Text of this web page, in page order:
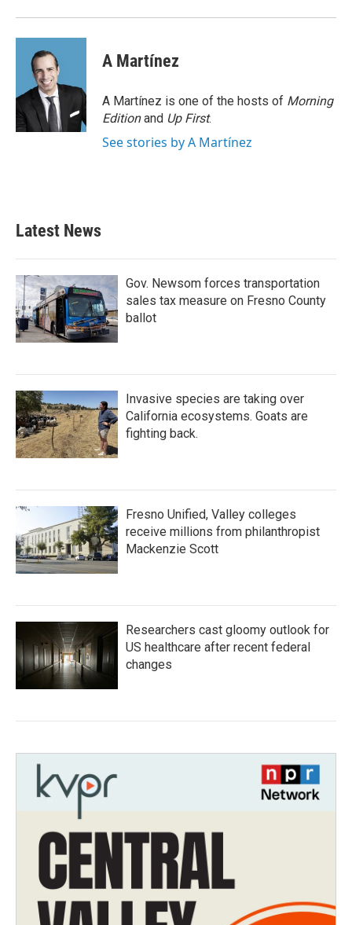
A Martínez
A Martínez is one of the hosts of Morning
Editionand Up First.
See stories by A Martínez
Latest News
Gov. Newsom forces transportation
sales tax measure on Fresno County
ballot
Invasive species are taking over
California ecosystems. Goats are
fighting back.
Fresno Unified, Valley colleges
receive millions from philanthropist
Mackenzie Scott
Researchers cast gloomy outlook for
US healthcare after recent federal
changes